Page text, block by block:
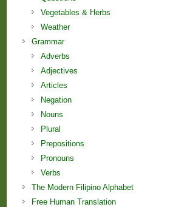
Vegetables & Herbs
Weather
Grammar
Adverbs
Adjectives
Articles
Negation
Nouns
Plural
Prepositions
Pronouns
Verbs
The Modern Filipino Alphabet
Free Human Translation